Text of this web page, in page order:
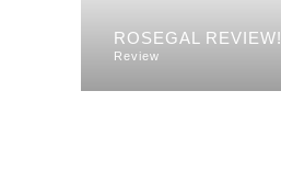
ROSEGAL REVIEW!
Review